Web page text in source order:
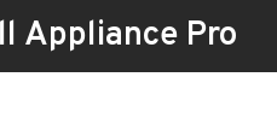
Appliance Pro